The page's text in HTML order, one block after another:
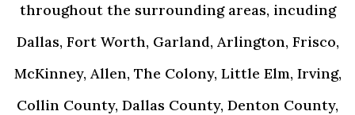
throughout the surrounding areas, incuding
Dallas, Fort Worth, Garland, Arlington, Frisco,
McKinney, Allen, The Colony, Little Elm, Irving,
Collin County, Dallas County, Denton County,